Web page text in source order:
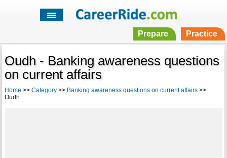
Prepare Practice
Oudh - Banking awareness questions
on current affairs
Home >> Category>> Banking awareness questions on current affairs>>
Oudh